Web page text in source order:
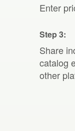
Enter
Step 3:
Share
catalog
other